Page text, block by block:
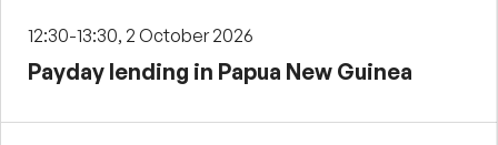
12:30-13:30, 2 October 2026
Payday lending in Papua New Guinea